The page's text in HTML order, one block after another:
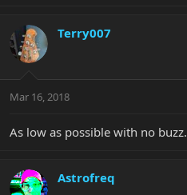
Terry007
Mar 16, 2018
As low as possible with no buzz.
Astrofreq